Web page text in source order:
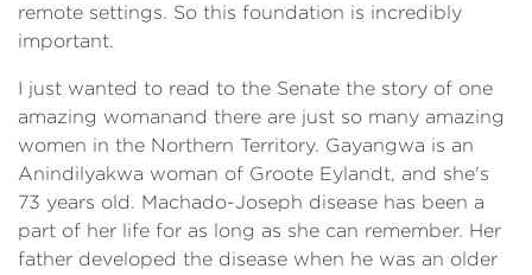
remote settings. So this foundation is incredibly
important.
I just wanted to read to the Senate the story of one
amazing womanand there are just so many amazing
women in the Northern Territory. Gayangwa is an
Anindilyakwa woman of Groote Eylandt, and she's
73 years old. Machado-Joseph disease has been a
part of her life for as long as she can remember. Her
father developed the disease when he was an older